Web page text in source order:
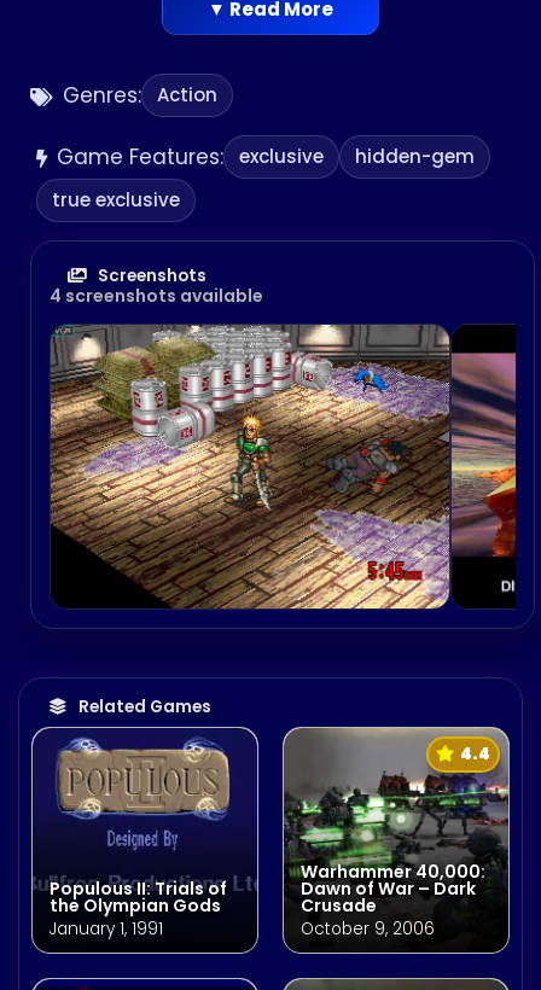
Genres: Action
Game Features: exclusive
hidden-gem
true exclusive
Screenshots
4 screenshots available
Related Games
Populous II: Trials of
the Olympian Gods
January 1, 1991
Warhammer 40,000:
Dawn of War – Dark
Crusade
4.4
October 9, 2006
▼ Read More